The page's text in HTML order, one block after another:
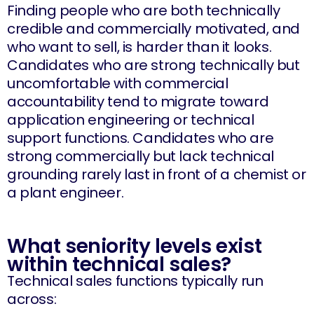
Finding people who are both technically
credible and commercially motivated, and
who want to sell, is harder than it looks.
Candidates who are strong technically but
uncomfortable with commercial
accountability tend to migrate toward
application engineering or technical
support functions. Candidates who are
strong commercially but lack technical
grounding rarely last in front of a chemist or
a plant engineer.
What seniority levels exist
within technical sales?
Technical sales functions typically run
across: